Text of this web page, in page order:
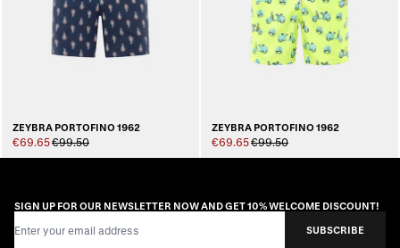
ZEYBRA PORTOFINO 1962
€69.65€99.50
ZEYBRA PORTOFINO 1962
€69.65€99.50
SIGN UP FOR OUR NEWSLETTER NOW AND GET 10% WELCOME DISCOUNT!
SUBSCRIBE